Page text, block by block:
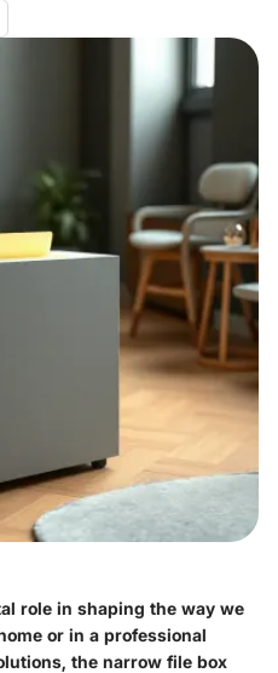
role in shaping the way we
or in a professional
the narrow file box